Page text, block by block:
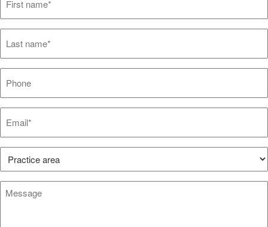
name*
*
name*
*
Area*
*
Message